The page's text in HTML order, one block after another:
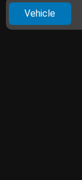
Vehicle